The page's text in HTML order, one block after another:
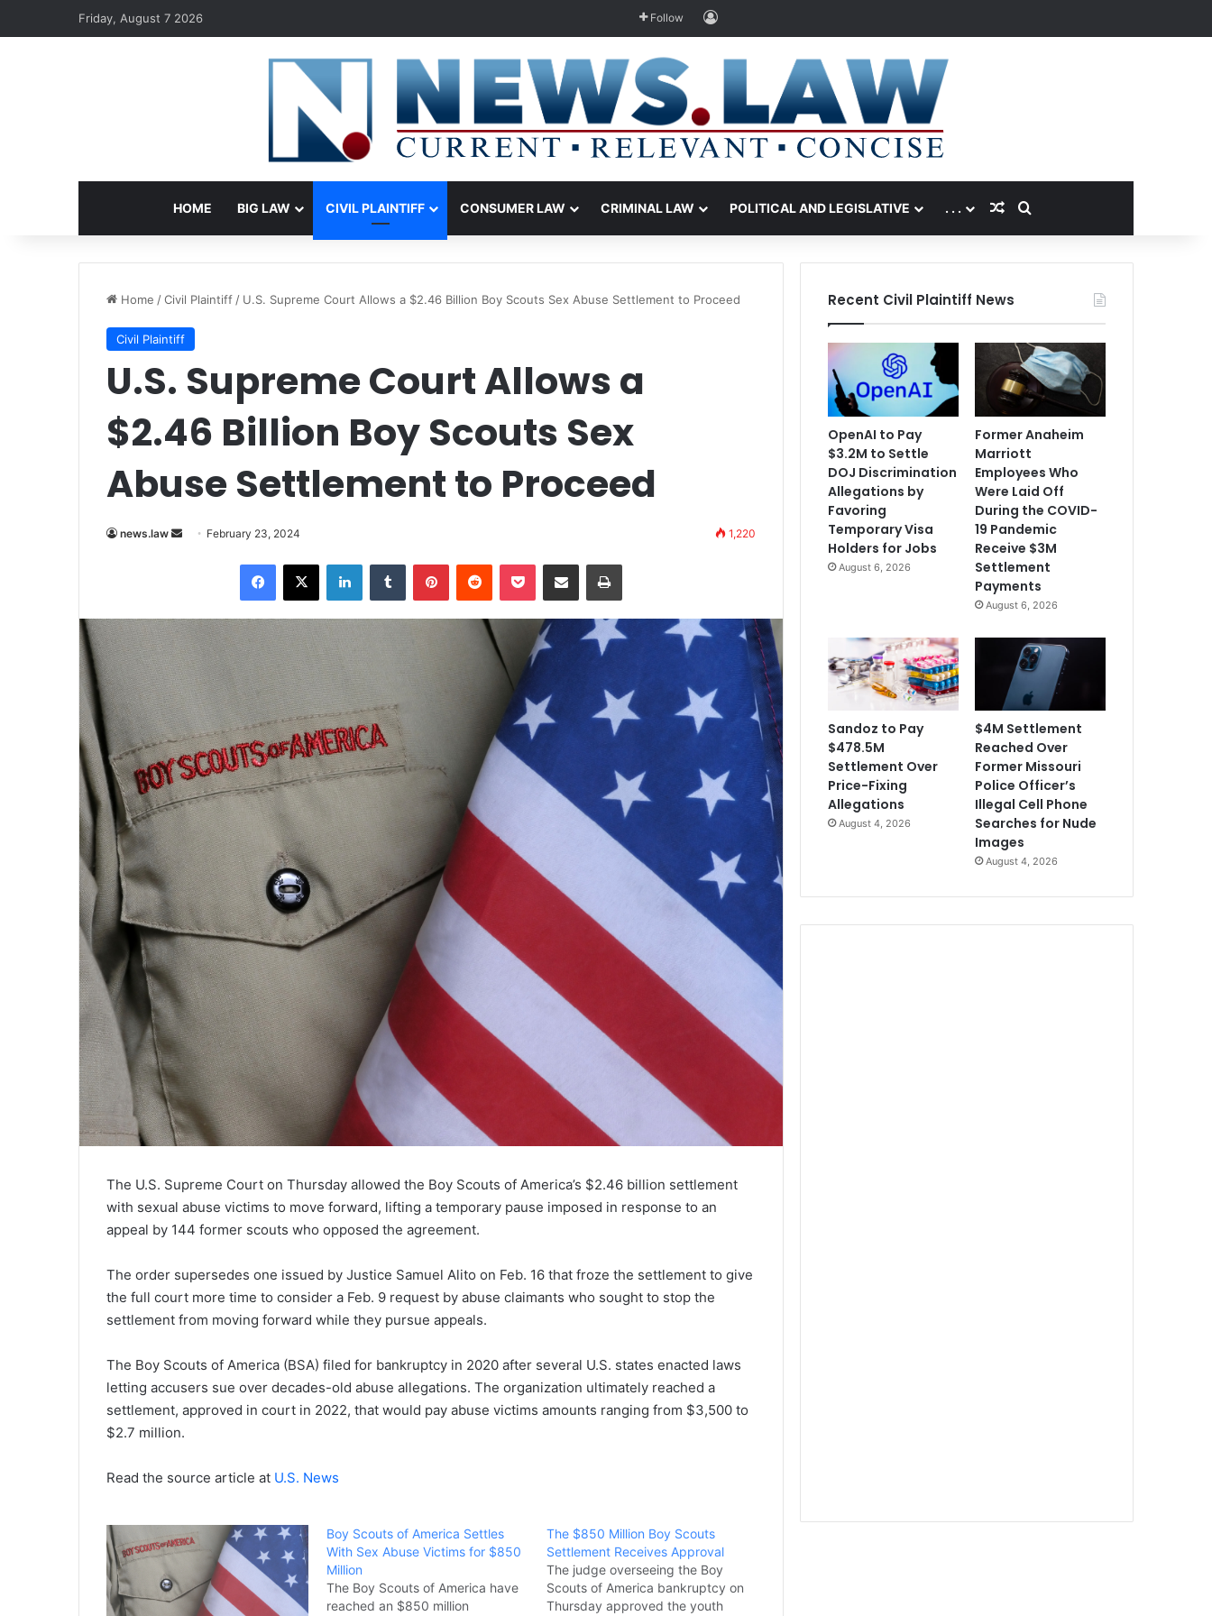
Friday, August 7 2026 Follow Log In
HOME BIG LAW CIVIL PLAINTIFF CONSUMER LAW CRIMINAL LAW POLITICAL AND LEGISLATIVE . . . Random Article
Search for
Home /Civil Plaintiff / U.S. Supreme Court Allows a $2.46 Billion Boy Scouts Sex Abuse Settlement to Proceed
Civil Plaintiff
U.S. Supreme Court Allows a
$2.46 Billion Boy Scouts Sex
Abuse Settlement to Proceed
news.law
Send February 23, 2024 1,220
Facebook
X LinkedInTumblr PinterestReddit Pocket Share via Email Print
The U.S. Supreme Court on Thursday allowed the Boy Scouts of America’s $2.46 billion settlement
with sexual abuse victims to move forward, lifting a temporary pause imposed in response to an
appeal by 144 former scouts who opposed the agreement.
The order supersedes one issued by Justice Samuel Alito on Feb. 16 that froze the settlement to give
the full court more time to consider a Feb. 9 request by abuse claimants who sought to stop the
settlement from moving forward while they pursue appeals.
The Boy Scouts of America (BSA) filed for bankruptcy in 2020 after several U.S. states enacted laws
letting accusers sue over decades-old abuse allegations. The organization ultimately reached a
settlement, approved in court in 2022, that would pay abuse victims amounts ranging from $3,500 to
$2.7 million.
Read the source article at U.S. News
Boy Scouts of America Settles
With Sex Abuse Victims for $850
Million
The Boy Scouts of America have
reached an $850 million
The $850 Million Boy Scouts
Settlement Receives Approval
The judge overseeing the Boy
Scouts of America bankruptcy on
Thursday approved the youth
Recent Civil Plaintiff News
OpenAI to Pay
$3.2M to Settle
DOJ Discrimination
Allegations by
Favoring
Temporary Visa
Holders for Jobs
August 6, 2026
Former Anaheim
Marriott
Employees Who
Were Laid Off
During the COVID-
19 Pandemic
Receive $3M
Settlement
Payments
August 6, 2026
Sandoz to Pay
$478.5M
Settlement Over
Price-Fixing
Allegations
August 4, 2026
$4M Settlement
Reached Over
Former Missouri
Police Officer’s
Illegal Cell Phone
Searches for Nude
Images
August 4, 2026